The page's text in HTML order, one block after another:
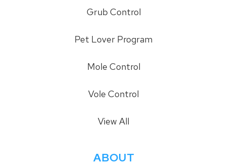
Grub Control
Pet Lover Program
Mole Control
Vole Control
View All
ABOUT